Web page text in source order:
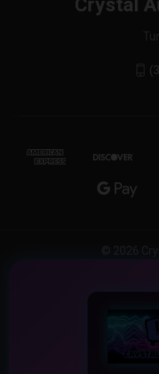
Crystal